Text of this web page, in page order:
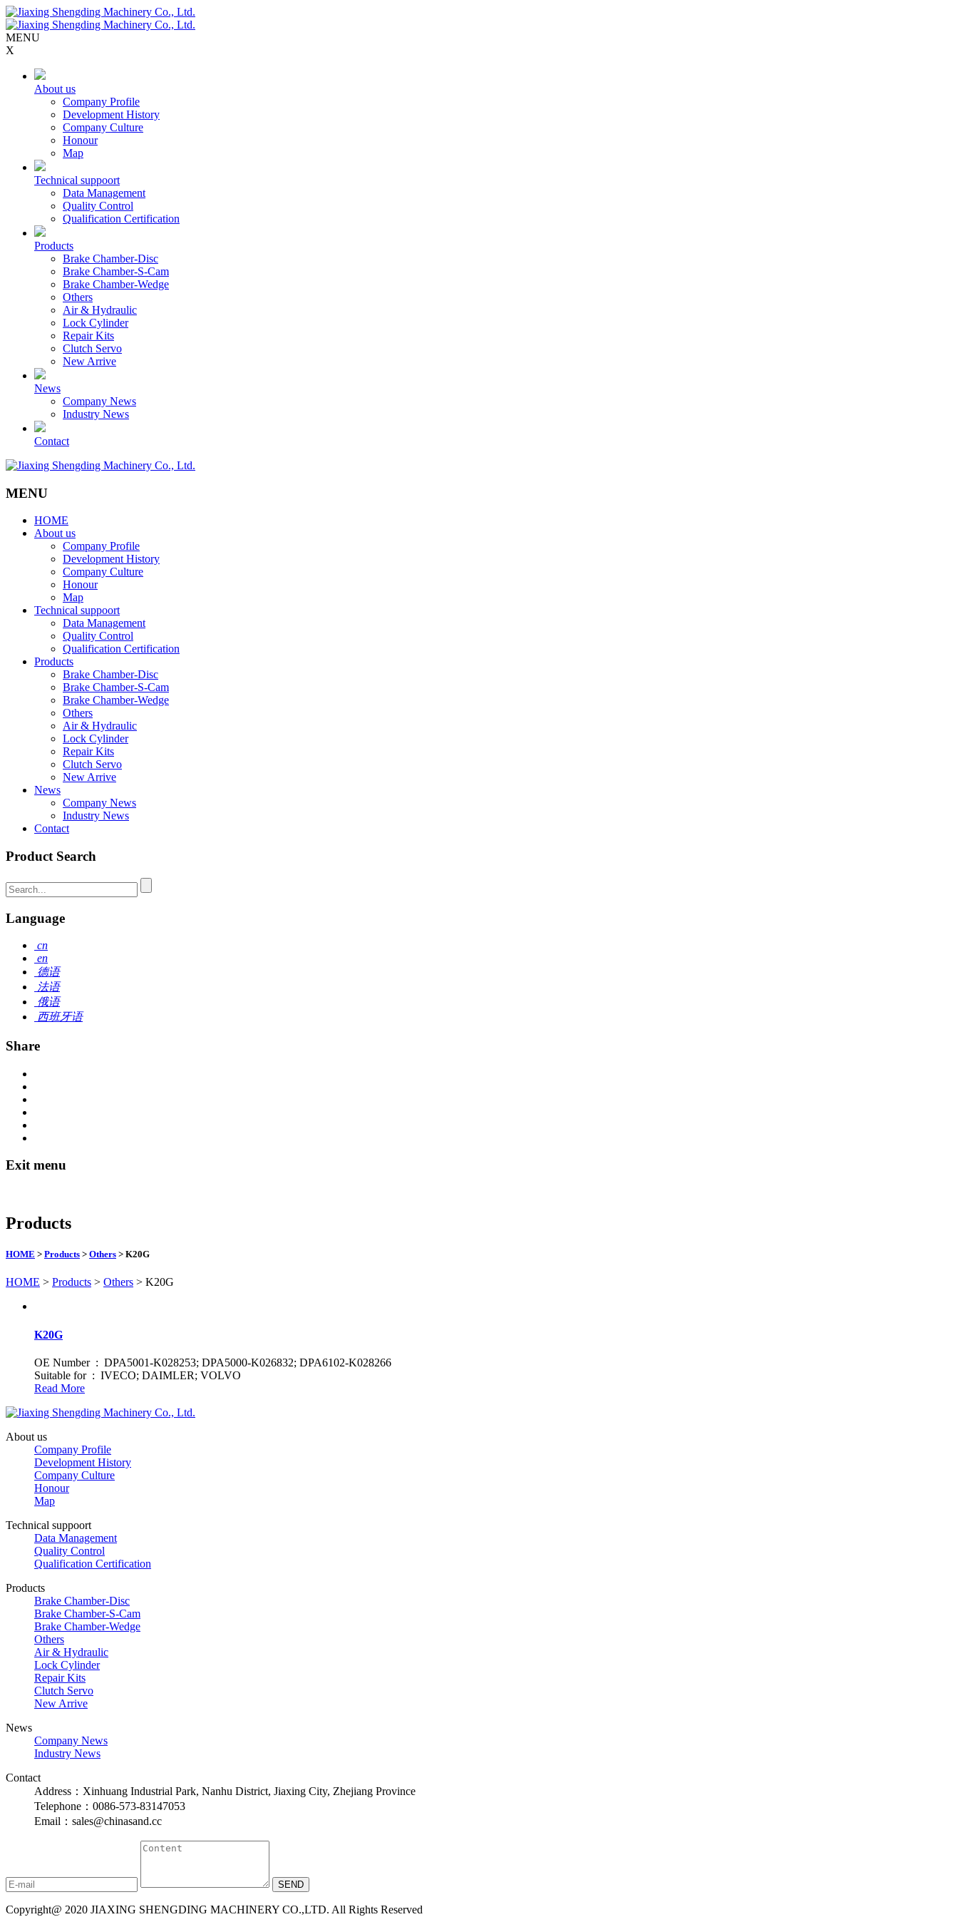
MENU
X
About us
Company Profile
Development History
Company Culture
Honour
Map
Technical suppoort
Data Management
Quality Control
Qualification Certification
Products
Brake Chamber-Disc
Brake Chamber-S-Cam
Brake Chamber-Wedge
Others
Air & Hydraulic
Lock Cylinder
Repair Kits
Clutch Servo
New Arrive
News
Company News
Industry News
Contact
MENU
HOME
About us
Company Profile
Development History
Company Culture
Honour
Map
Technical suppoort
Data Management
Quality Control
Qualification Certification
Products
Brake Chamber-Disc
Brake Chamber-S-Cam
Brake Chamber-Wedge
Others
Air & Hydraulic
Lock Cylinder
Repair Kits
Clutch Servo
New Arrive
News
Company News
Industry News
Contact
Product Search
Language
cn
en
德语
法语
俄语
西班牙语
Share
Exit menu
Products
HOME > Products > Others > K20G
HOME > Products > Others > K20G
K20G
OE Number : DPA5001-K028253; DPA5000-K026832; DPA6102-K028266
Suitable for : IVECO; DAIMLER; VOLVO
Read More
About us
Company Profile
Development History
Company Culture
Honour
Map
Technical suppoort
Data Management
Quality Control
Qualification Certification
Products
Brake Chamber-Disc
Brake Chamber-S-Cam
Brake Chamber-Wedge
Others
Air & Hydraulic
Lock Cylinder
Repair Kits
Clutch Servo
New Arrive
News
Company News
Industry News
Contact
Address：Xinhuang Industrial Park, Nanhu District, Jiaxing City, Zhejiang Province
Telephone：0086-573-83147053
Email：sales@chinasand.cc
Copyright@ 2020 JIAXING SHENGDING MACHINERY CO.,LTD. All Rights Reserved